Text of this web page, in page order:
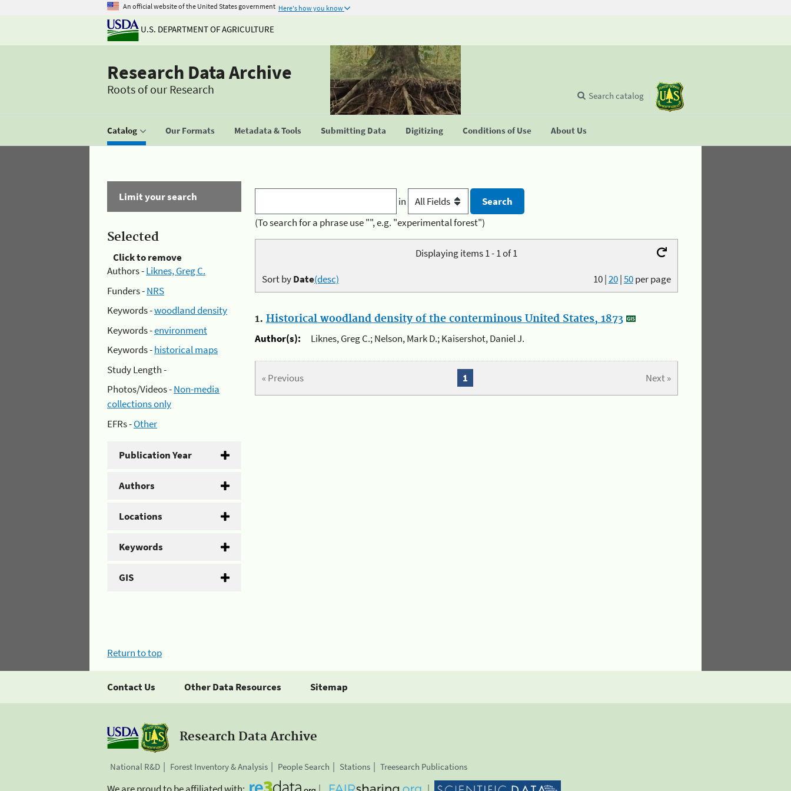
An official website of the United States government Here's how you know
U.S. DEPARTMENT OF AGRICULTURE
Research Data Archive
Roots of our Research
Catalog Our Formats Metadata & Tools Submitting Data Digitizing Conditions of Use About Us
Search catalog
Limit your search
Selected
Click to remove
Authors -Liknes, Greg C.
Funders -NRS
Keywords -woodland density
Keywords -environment
Keywords -historical maps
Study Length -
Photos/Videos -Non-media
collections only
EFRs -Other
Publication Year
Authors
Locations
Keywords
GIS
in
(To search for a phrase use "", e.g. "experimental forest")
Displaying items 1 - 1 of 1
10|20|50per page
Sort byDate(desc)
1. Historical woodland density of the conterminous United States, 1873
Author(s):
Liknes, Greg C.; Nelson, Mark D.; Kaisershot, Daniel J.
« Previous Next »
1
Return to top
Contact Us Other Data Resources Sitemap
Research Data Archive
National R&D Forest Inventory & Analysis People Search Stations Treesearch Publications